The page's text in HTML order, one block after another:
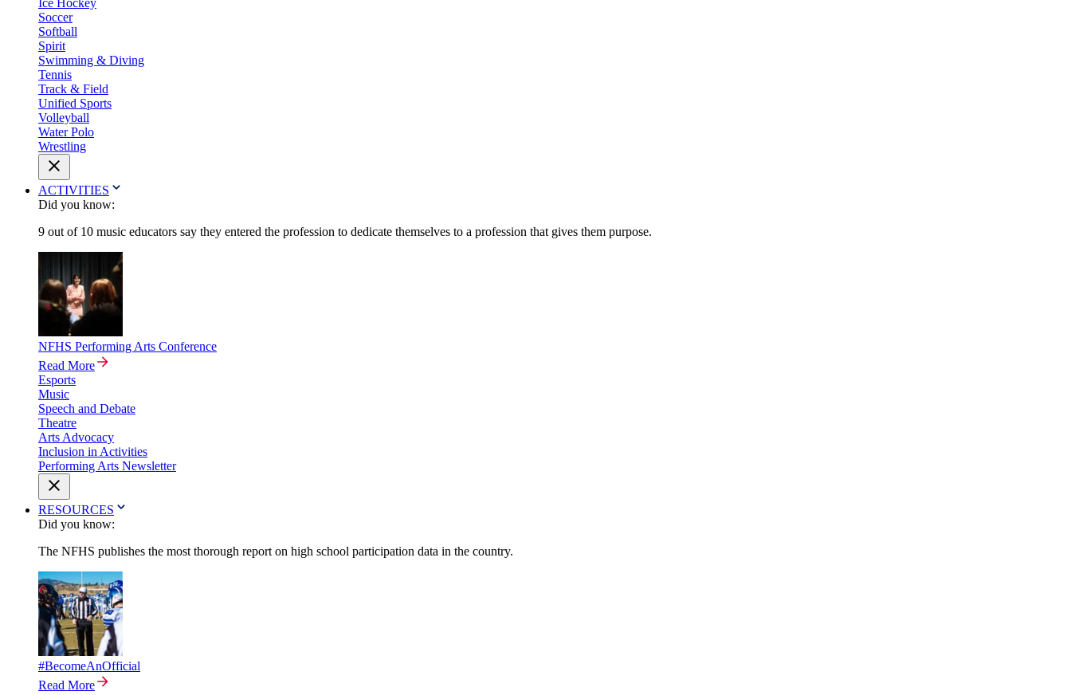
Ice Hockey
Soccer
Softball
Spirit
Swimming & Diving
Tennis
Track & Field
Unified Sports
Volleyball
Water Polo
Wrestling
ACTIVITIES
Did you know:
9 out of 10 music educators say they entered the profession to dedicate themselves to a profession that gives them purpose.
NFHS Performing Arts Conference
Read More
Esports
Music
Speech and Debate
Theatre
Arts Advocacy
Inclusion in Activities
Performing Arts Newsletter
RESOURCES
Did you know:
The NFHS publishes the most thorough report on high school participation data in the country.
#BecomeAnOfficial
Read More